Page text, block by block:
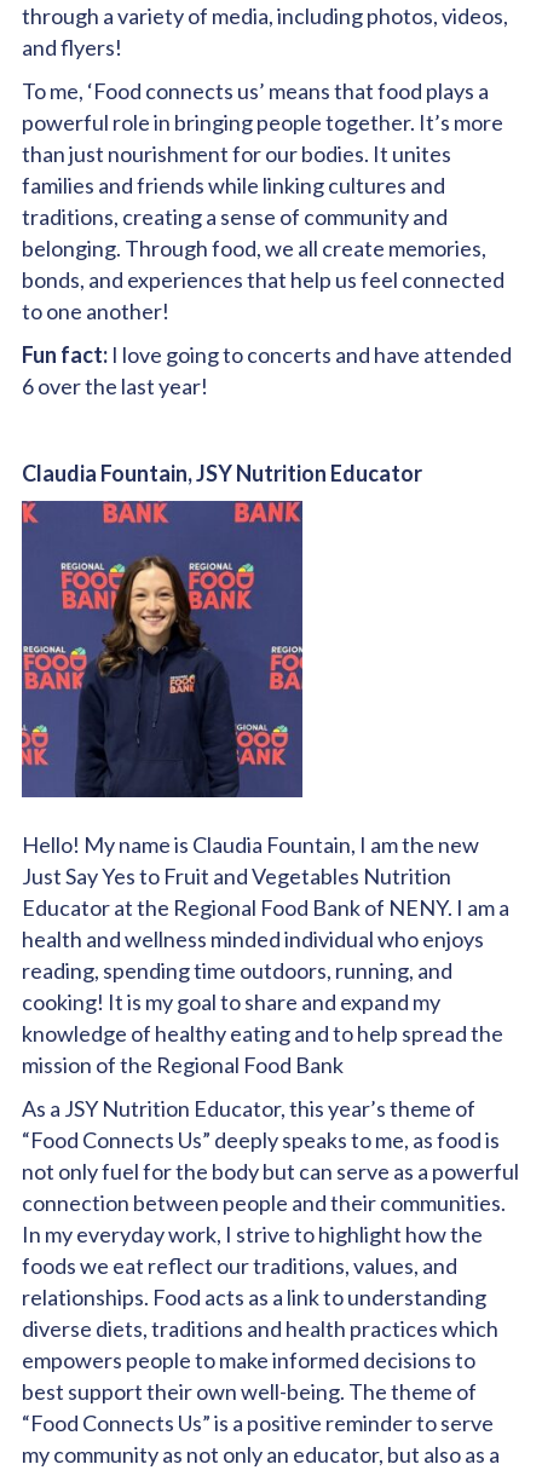
through a variety of media, including photos, videos,
and flyers!
To me, ‘Food connects us’ means that food plays a
powerful role in bringing people together. It’s more
than just nourishment for our bodies. It unites
families and friends while linking cultures and
traditions, creating a sense of community and
belonging. Through food, we all create memories,
bonds, and experiences that help us feel connected
to one another!
Fun fact: I love going to concerts and have attended
6 over the last year!
Claudia Fountain, JSY Nutrition Educator
Hello! My name is Claudia Fountain, I am the new
Just Say Yes to Fruit and Vegetables Nutrition
Educator at the Regional Food Bank of NENY. I am a
health and wellness minded individual who enjoys
reading, spending time outdoors, running, and
cooking! It is my goal to share and expand my
knowledge of healthy eating and to help spread the
mission of the Regional Food Bank
As a JSY Nutrition Educator, this year’s theme of
“Food Connects Us” deeply speaks to me, as food is
not only fuel for the body but can serve as a powerful
connection between people and their communities.
In my everyday work, I strive to highlight how the
foods we eat reflect our traditions, values, and
relationships. Food acts as a link to understanding
diverse diets, traditions and health practices which
empowers people to make informed decisions to
best support their own well-being. The theme of
“Food Connects Us” is a positive reminder to serve
my community as not only an educator, but also as a